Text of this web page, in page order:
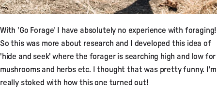
With 'Go Forage' I have absolutely no experience with foraging!
So this was more about research and I developed this idea of
'hide and seek' where the forager is searching high and low for
mushrooms and herbs etc. I thought that was pretty funny. I'm
really stoked with how this one turned out!